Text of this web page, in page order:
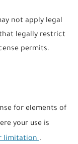
not apply legal
legally restrict
permits.
for elements of
your use is
limitation.